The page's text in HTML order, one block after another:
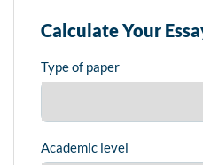
Calculate Your
Type of paper
Academic level